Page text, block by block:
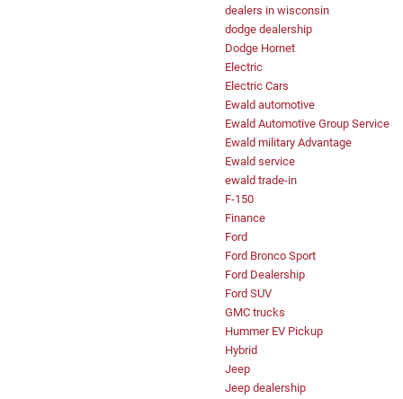
dealers in wisconsin
dodge dealership
Dodge Hornet
Electric
Electric Cars
Ewald automotive
Ewald Automotive Group Service
Ewald military Advantage
Ewald service
ewald trade-in
F-150
Finance
Ford
Ford Bronco Sport
Ford Dealership
Ford SUV
GMC trucks
Hummer EV Pickup
Hybrid
Jeep
Jeep dealership